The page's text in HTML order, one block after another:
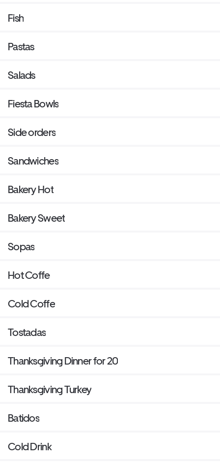
Fish
Pastas
Salads
Fiesta Bowls
Side orders
Sandwiches
Bakery Hot
Bakery Sweet
Sopas
Hot Coffe
Cold Coffe
Tostadas
Thanksgiving Dinner for 20
Thanksgiving Turkey
Batidos
Cold Drink